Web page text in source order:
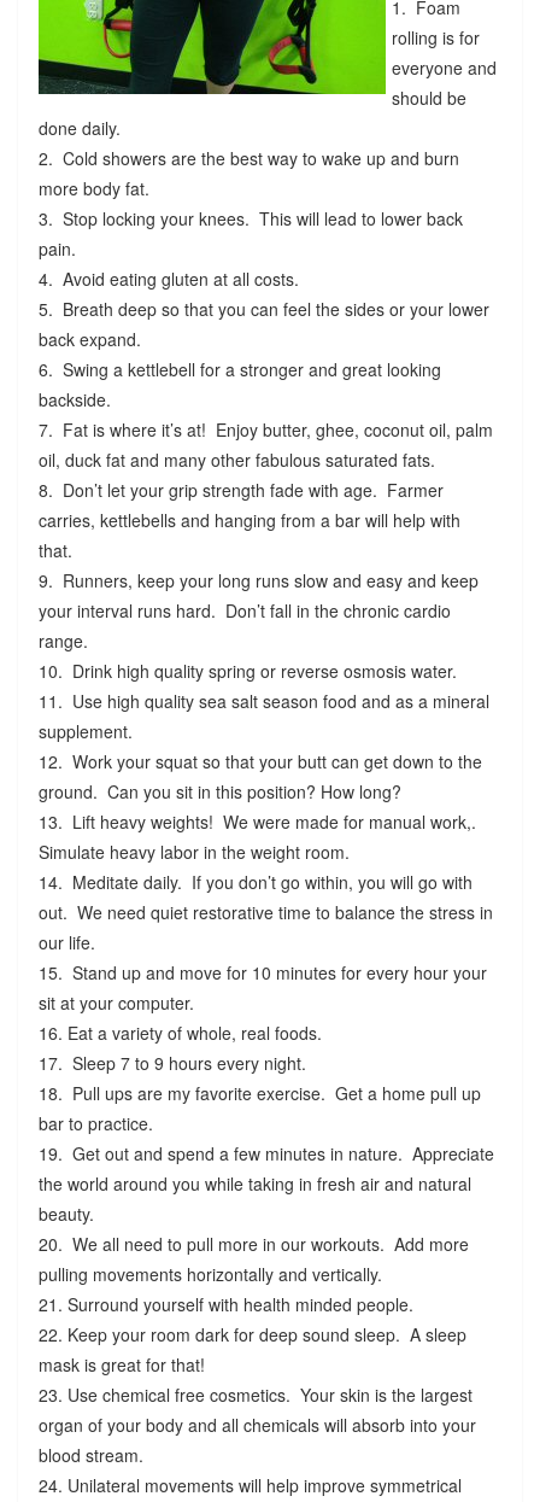
1. Foam
rolling is for
everyone and
should be
done daily.
2. Cold showers are the best way to wake up and burn
more body fat.
3. Stop locking your knees. This will lead to lower back
pain.
4. Avoid eating gluten at all costs.
5. Breath deep so that you can feel the sides or your lower
back expand.
6. Swing a kettlebell for a stronger and great looking
backside.
7. Fat is where it’s at! Enjoy butter, ghee, coconut oil, palm
oil, duck fat and many other fabulous saturated fats.
8. Don’t let your grip strength fade with age. Farmer
carries, kettlebells and hanging from a bar will help with
that.
9. Runners, keep your long runs slow and easy and keep
your interval runs hard. Don’t fall in the chronic cardio
range.
10. Drink high quality spring or reverse osmosis water.
11. Use high quality sea salt season food and as a mineral
supplement.
12. Work your squat so that your butt can get down to the
ground. Can you sit in this position? How long?
13. Lift heavy weights! We were made for manual work,.
Simulate heavy labor in the weight room.
14. Meditate daily. If you don’t go within, you will go with
out. We need quiet restorative time to balance the stress in
our life.
15. Stand up and move for 10 minutes for every hour your
sit at your computer.
16. Eat a variety of whole, real foods.
17. Sleep 7 to 9 hours every night.
18. Pull ups are my favorite exercise. Get a home pull up
bar to practice.
19. Get out and spend a few minutes in nature. Appreciate
the world around you while taking in fresh air and natural
beauty.
20. We all need to pull more in our workouts. Add more
pulling movements horizontally and vertically.
21. Surround yourself with health minded people.
22. Keep your room dark for deep sound sleep. A sleep
mask is great for that!
23. Use chemical free cosmetics. Your skin is the largest
organ of your body and all chemicals will absorb into your
blood stream.
24. Unilateral movements will help improve symmetrical